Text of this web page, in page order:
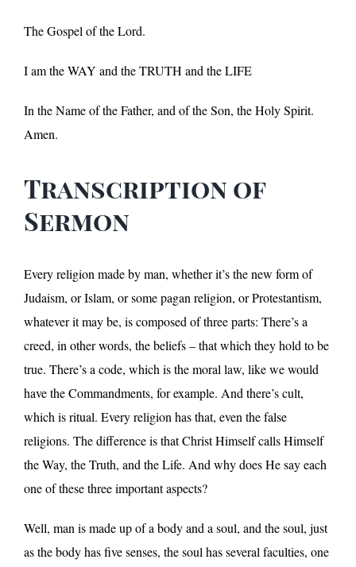
The Gospel of the Lord.
I am the WAY and the TRUTH and the LIFE
In the Name of the Father, and of the Son, the Holy Spirit.
Amen.
Transcription of
Sermon
Every religion made by man, whether it’s the new form of
Judaism, or Islam, or some pagan religion, or Protestantism,
whatever it may be, is composed of three parts: There’s a
creed, in other words, the beliefs – that which they hold to be
true. There’s a code, which is the moral law, like we would
have the Commandments, for example. And there’s cult,
which is ritual. Every religion has that, even the false
religions. The difference is that Christ Himself calls Himself
the Way, the Truth, and the Life. And why does He say each
one of these three important aspects?
Well, man is made up of a body and a soul, and the soul, just
as the body has five senses, the soul has several faculties, one